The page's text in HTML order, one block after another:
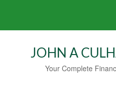
JOHN A
Your Complete